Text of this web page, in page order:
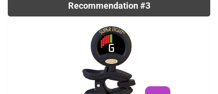
Recommendation #3